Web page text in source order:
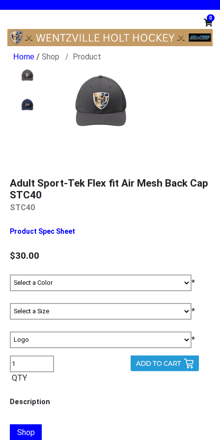
0
/ Shop Product
Adult Sport-Tek Flex fit Air Mesh Back Cap
STC40
STC40
Product Spec Sheet
$30.00
*
*
*
QTY
Description
Shop